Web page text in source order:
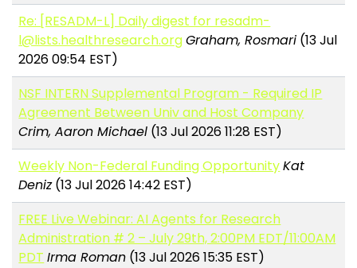
Re: [RESADM-L] Daily digest for resadm-
l@lists.healthresearch.orgGraham, Rosmari (13 Jul
2026 09:54 EST)
NSF INTERN Supplemental Program - Required IP
Agreement Between Univ and Host Company
Crim, Aaron Michael (13 Jul 2026 11:28 EST)
Weekly Non-Federal Funding OpportunityKat
Deniz(13 Jul 2026 14:42 EST)
FREE Live Webinar: AI Agents for Research
Administration # 2 – July 29th, 2:00PM EDT/11:00AM
PDT Irma Roman (13 Jul 2026 15:35 EST)